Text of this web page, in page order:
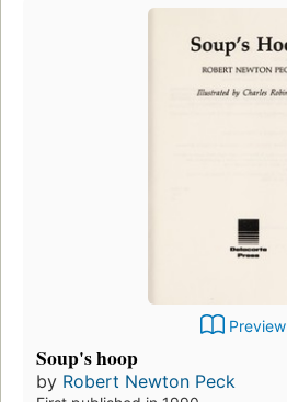
Preview
Soup's hoop
by Robert Newton Peck